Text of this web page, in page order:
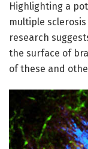
Highlighting a
multiple sclerosis
research
the surface of
of these and